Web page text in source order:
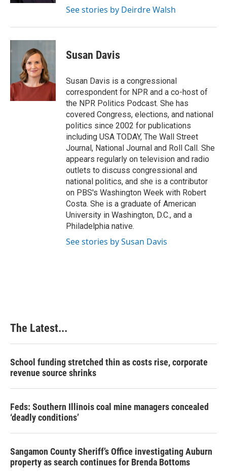
See stories by Deirdre Walsh
Susan Davis
Susan Davis is a congressional
correspondent for NPR and a co-host of
the NPR Politics Podcast. She has
covered Congress, elections, and national
politics since 2002 for publications
including USA TODAY, The Wall Street
Journal, National Journal and Roll Call. She
appears regularly on television and radio
outlets to discuss congressional and
national politics, and she is a contributor
on PBS's Washington Week with Robert
Costa. She is a graduate of American
University in Washington, D.C., and a
Philadelphia native.
See stories by Susan Davis
The Latest...
School funding stretched thin as costs rise, corporate
revenue source shrinks
Feds: Southern Illinois coal mine managers concealed
‘deadly conditions’
Sangamon County Sheriff’s Office investigating Auburn
property as search continues for Brenda Bottoms